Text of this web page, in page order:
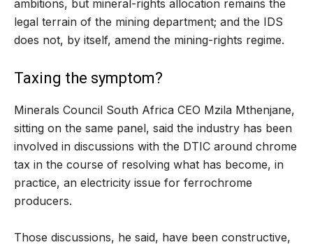
ambitions, but mineral-rights allocation remains the
legal terrain of the mining department; and the IDS
does not, by itself, amend the mining-rights regime.
Taxing the symptom?
Minerals Council South Africa CEO Mzila Mthenjane,
sitting on the same panel, said the industry has been
involved in discussions with the DTIC around chrome
tax in the course of resolving what has become, in
practice, an electricity issue for ferrochrome
producers.
Those discussions, he said, have been constructive,